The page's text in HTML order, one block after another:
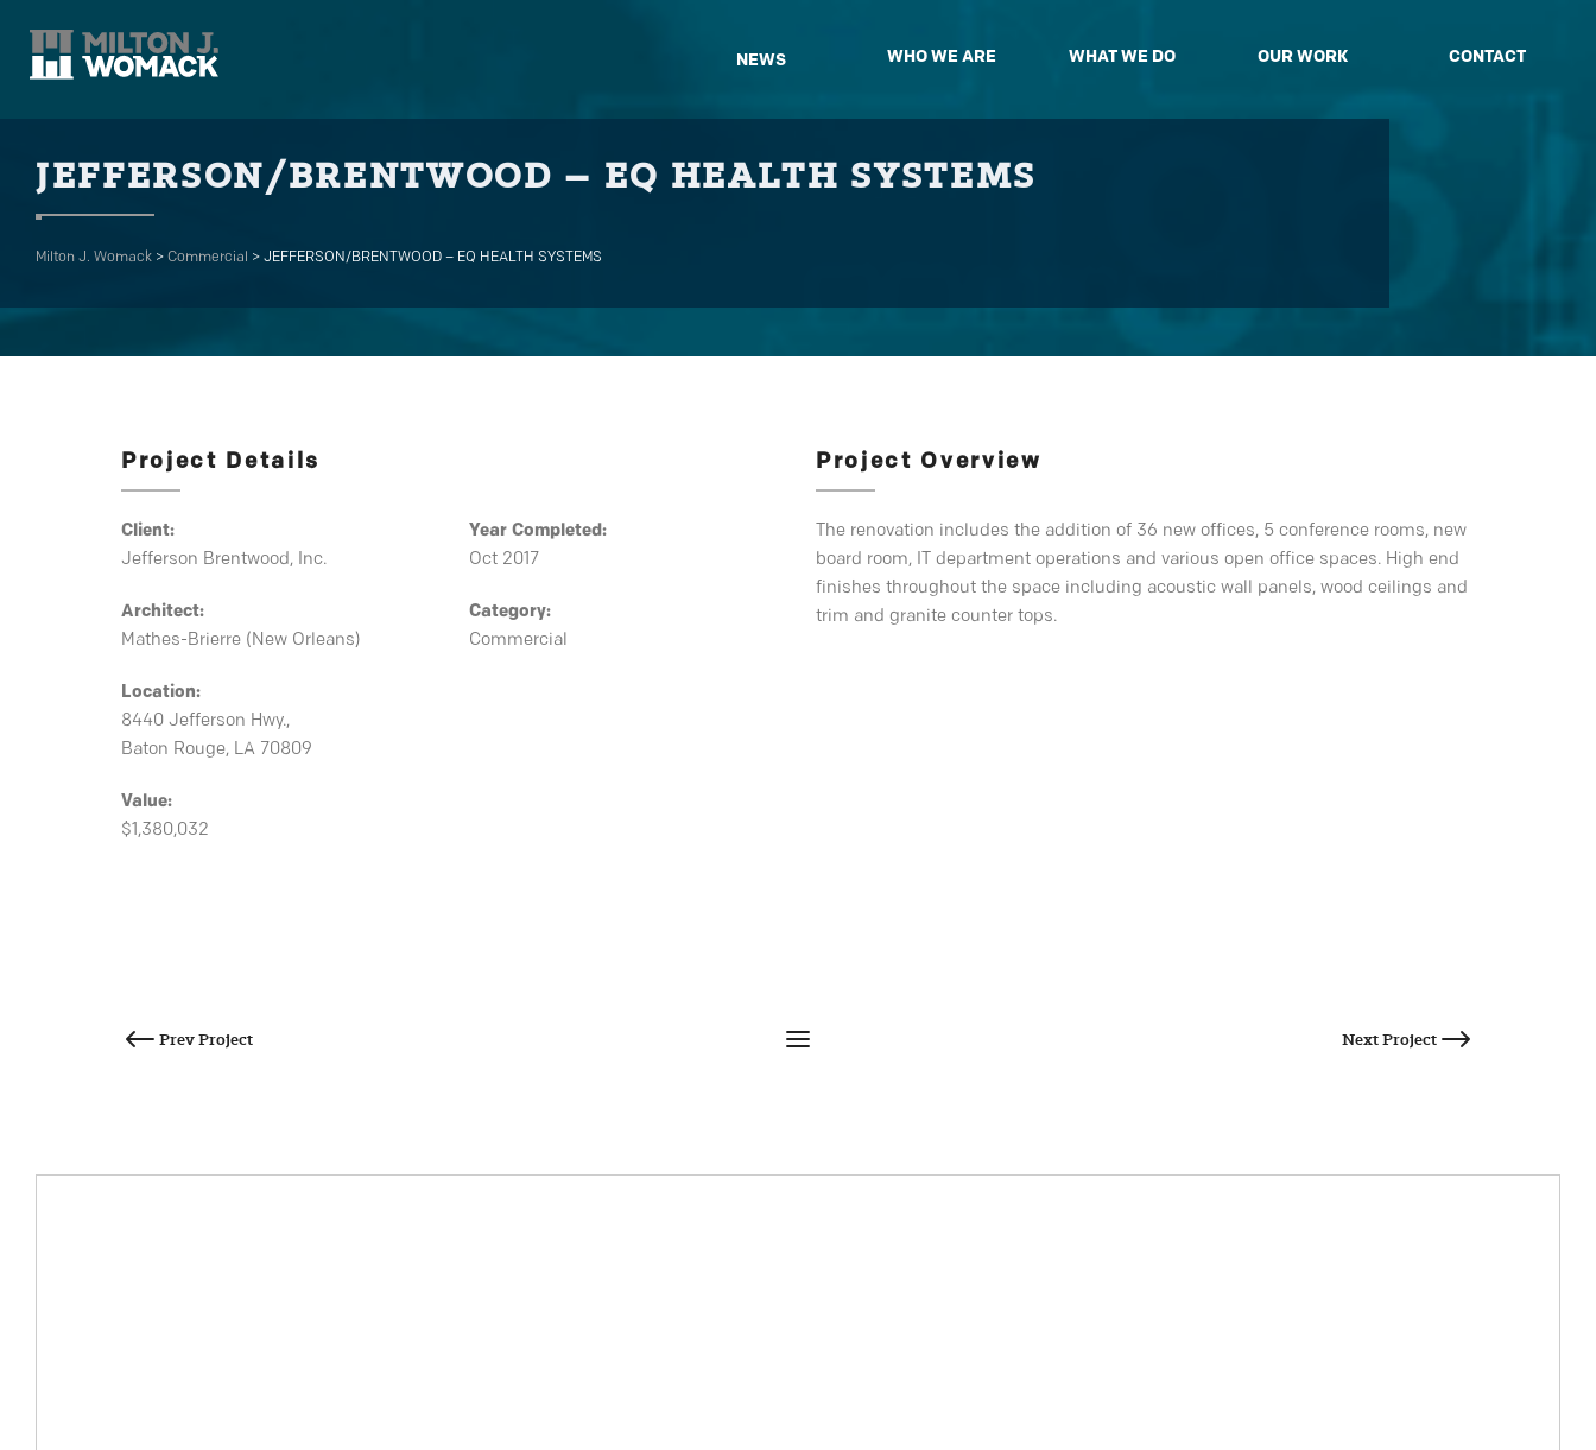
NEWS WHO WE ARE WHAT WE DO OUR WORK CONTACT
JEFFERSON/BRENTWOOD – EQ HEALTH SYSTEMS
Milton J. Womack > Commercial > JEFFERSON/BRENTWOOD – EQ HEALTH SYSTEMS
Project Details
Client:
Jefferson Brentwood, Inc.
Architect:
Mathes-Brierre (New Orleans)
Location:
8440 Jefferson Hwy.,
Baton Rouge, LA 70809
Value:
$1,380,032
Year Completed:
Oct 2017
Category:
Commercial
Project Overview
The renovation includes the addition of 36 new offices, 5 conference rooms, new
board room, IT department operations and various open office spaces. High end
finishes throughout the space including acoustic wall panels, wood ceilings and
trim and granite counter tops.
Post